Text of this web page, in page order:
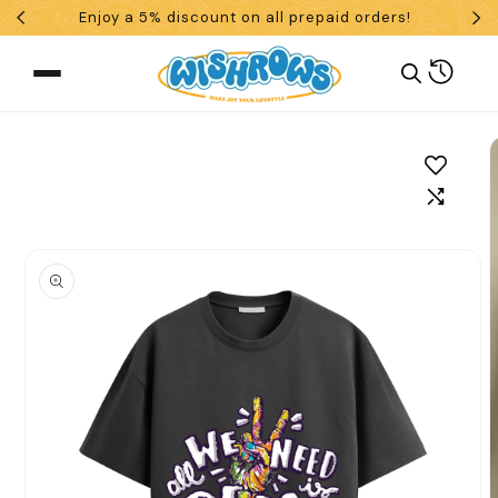
Skip To ContentEnjoy a 5% discount on all prepaid orders!
Cart
What are you looking for?